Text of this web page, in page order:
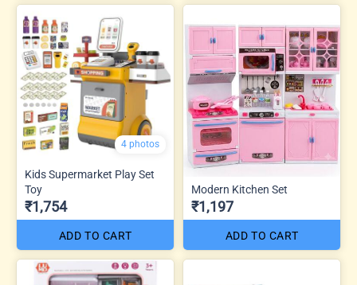
4 photos
Kids Supermarket Play Set
Toy
₹1,754
ADD TO CART
Modern Kitchen Set
₹1,197
ADD TO CART